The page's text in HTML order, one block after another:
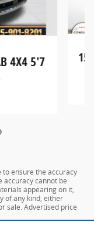
4X4 5'7
ensure the accuracy
accuracy cannot be
appearing on it,
of any kind, either
sale. Advertised price